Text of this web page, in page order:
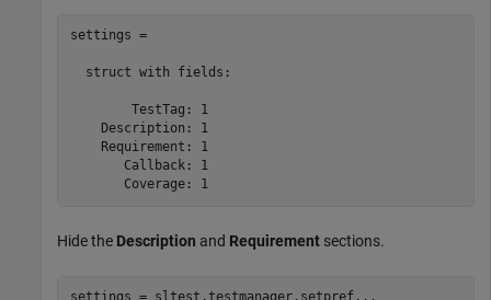
settings =
  struct with fields:
        TestTag: 1
    Description: 1
    Requirement: 1
       Callback: 1
       Coverage: 1
Hide the Description and Requirement sections.
settings = sltest.testmanager.setpref...